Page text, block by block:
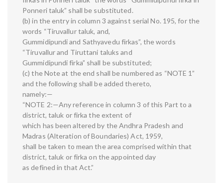
Ponneri taluk” shall be substituted.
(b) in the entry in column 3 against serial No. 195, for the
words “Tiruvallur taluk, and,
Gummidipundi and Sathyavedu firkas”, the words
“Tiruvallur and Tiruttani taluks and
Gummidipundi firka” shall be substituted;
(c) the Note at the end shall be numbered as “NOTE 1”
and the following shall be added thereto,
namely:—
“NOTE 2:—Any reference in column 3 of this Part to a
district, taluk or firka the extent of
which has been altered by the Andhra Pradesh and
Madras (Alteration of Boundaries) Act, 1959,
shall be taken to mean the area comprised within that
district, taluk or firka on the appointed day
as defined in that Act.”